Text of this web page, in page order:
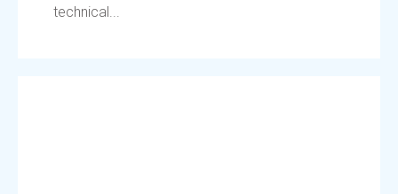
technical...